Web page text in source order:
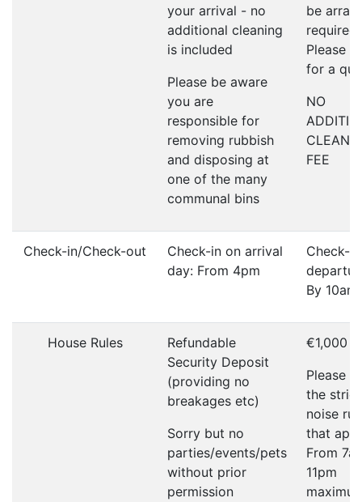
your arrival - no
additional cleaning
is included
Please be aware
you are
responsible for
removing rubbish
and disposing at
one of the many
communal bins
be
required;
Please
for a
NO
FEE
Check-in/Check-out
Check-in on arrival
day: From 4pm
Check-
By 10am
House Rules
Refundable
Security Deposit
(providing no
breakages etc)
Sorry but no
parties/events/pets
without prior
permission
€1,000
Please
the strict
noise
that
From
11pm